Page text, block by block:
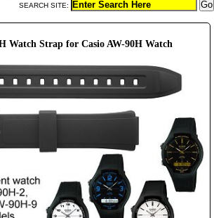
SEARCH SITE:
Watch Strap for Casio AW-90H Watch